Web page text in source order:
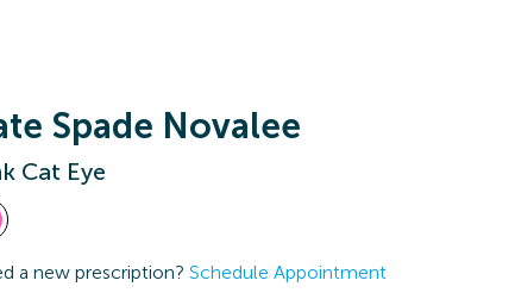
Spade Novalee
Cat Eye
a new prescription? Schedule Appointment